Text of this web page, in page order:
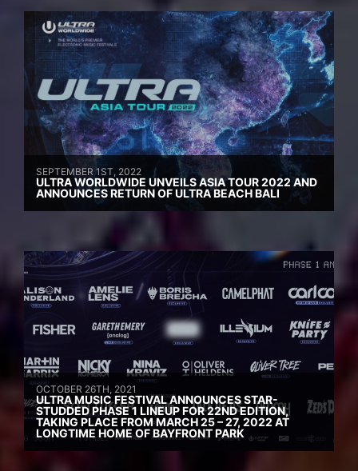
SEPTEMBER 1ST, 2022
ULTRA WORLDWIDE UNVEILS ASIA TOUR 2022 AND
ANNOUNCES RETURN OF ULTRA BEACH BALI
OCTOBER 26TH, 2021
ULTRA MUSIC FESTIVAL ANNOUNCES STAR-
STUDDED PHASE 1 LINEUP FOR 22ND EDITION,
TAKING PLACE FROM MARCH 25 – 27, 2022 AT
LONGTIME HOME OF BAYFRONT PARK